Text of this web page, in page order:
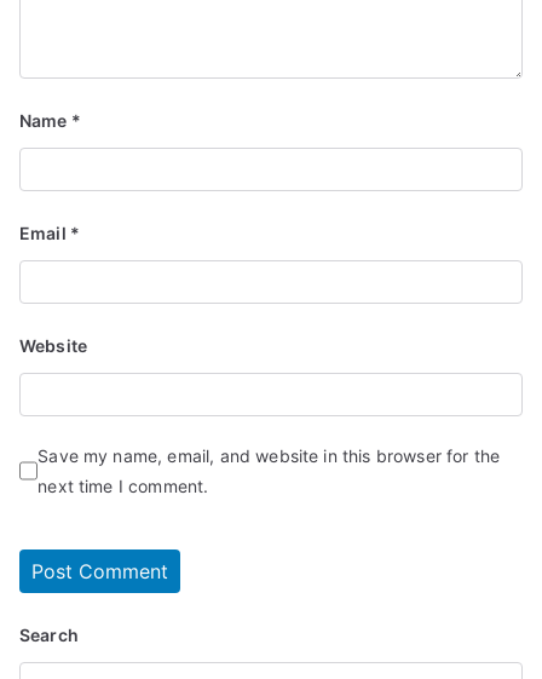
Name *
Email *
Website
Save my name, email, and website in this browser for the
next time I comment.
Search